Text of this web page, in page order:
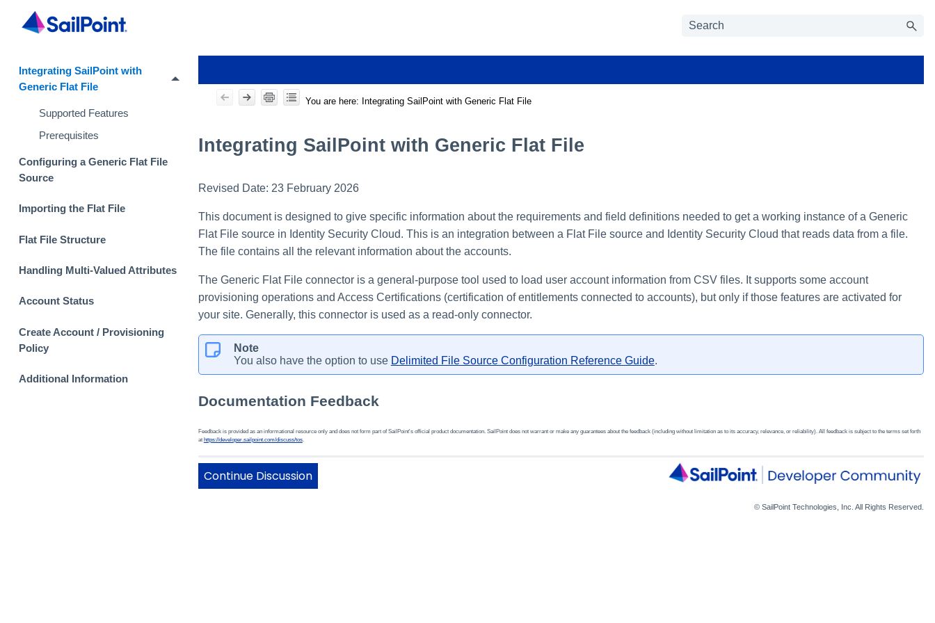
Integrating SailPoint with
Generic Flat File
Supported Features
Prerequisites
Configuring a Generic Flat File
Source
Importing the Flat File
Flat File Structure
Handling Multi-Valued Attributes
Account Status
Create Account / Provisioning
Policy
Additional Information
You are here: Integrating SailPoint with Generic Flat File
Integrating SailPoint with Generic Flat File
Revised Date: 23 February 2026
This document is designed to give specific information about the requirements and field definitions needed to get a working instance of a Generic
Flat File source in Identity Security Cloud. This is an integration between a Flat File source and Identity Security Cloud that reads data from a file.
The file contains all the relevant information about the accounts.
The Generic Flat File connector is a general-purpose tool used to load user account information from CSV files. It supports some account
provisioning operations and Access Certifications (certification of entitlements connected to accounts), but only if those features are activated for
your site. Generally, this connector is used as a read-only connector.
Note
You also have the option to use Delimited File Source Configuration Reference Guide​.
Documentation Feedback
Feedback is provided as an informational resource only and does not form part of SailPoint's official product documentation. SailPoint does not warrant or make any guarantees about the feedback (including without limitation as to its accuracy, relevance, or reliability). All feedback is subject to the terms set forth
at https://developer.sailpoint.com/discuss/tos.
© SailPoint Technologies, Inc. All Rights Reserved.